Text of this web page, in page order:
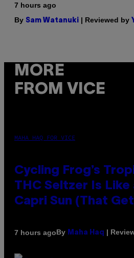
7 hours ago
By Sam Watanuki | Reviewed by
MORE
FROM VICE
MAHA HAQ FOR VICE
Cycling Frog’s
THC Seltzer Is Like
Capri Sun (That
7 hours agoBy Maha Haq |